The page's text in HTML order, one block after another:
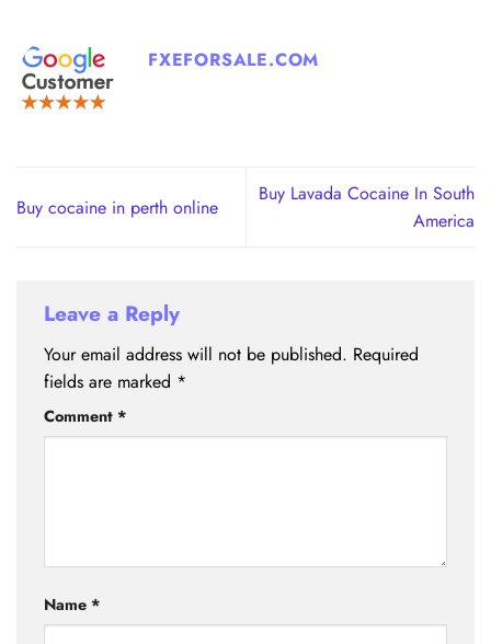
FXEFORSALE.COM
Buy cocaine in perth online
Buy Lavada Cocaine In South
America
Leave a Reply
Your email address will not be published. Required
fields are marked *
Comment *
Name *